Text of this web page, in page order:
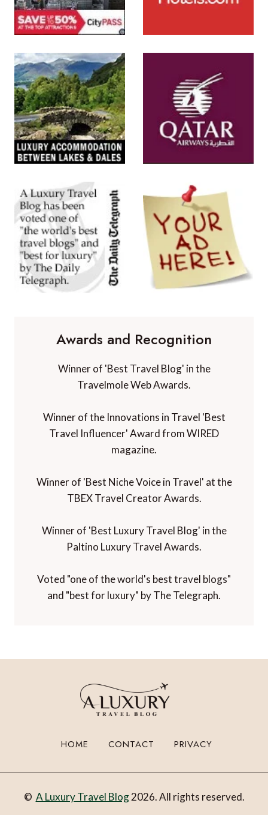
Awards and Recognition
Winner of 'Best Travel Blog' in the
Travelmole Web Awards.
Winner of the Innovations in Travel 'Best
Travel Influencer' Award from WIRED
magazine.
Winner of 'Best Niche Voice in Travel' at the
TBEX Travel Creator Awards.
Winner of 'Best Luxury Travel Blog' in the
Paltino Luxury Travel Awards.
Voted "one of the world's best travel blogs"
and "best for luxury" by The Telegraph.
HOME CONTACT PRIVACY
© A Luxury Travel Blog2026. All rights reserved.